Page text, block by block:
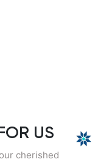
US
cherished